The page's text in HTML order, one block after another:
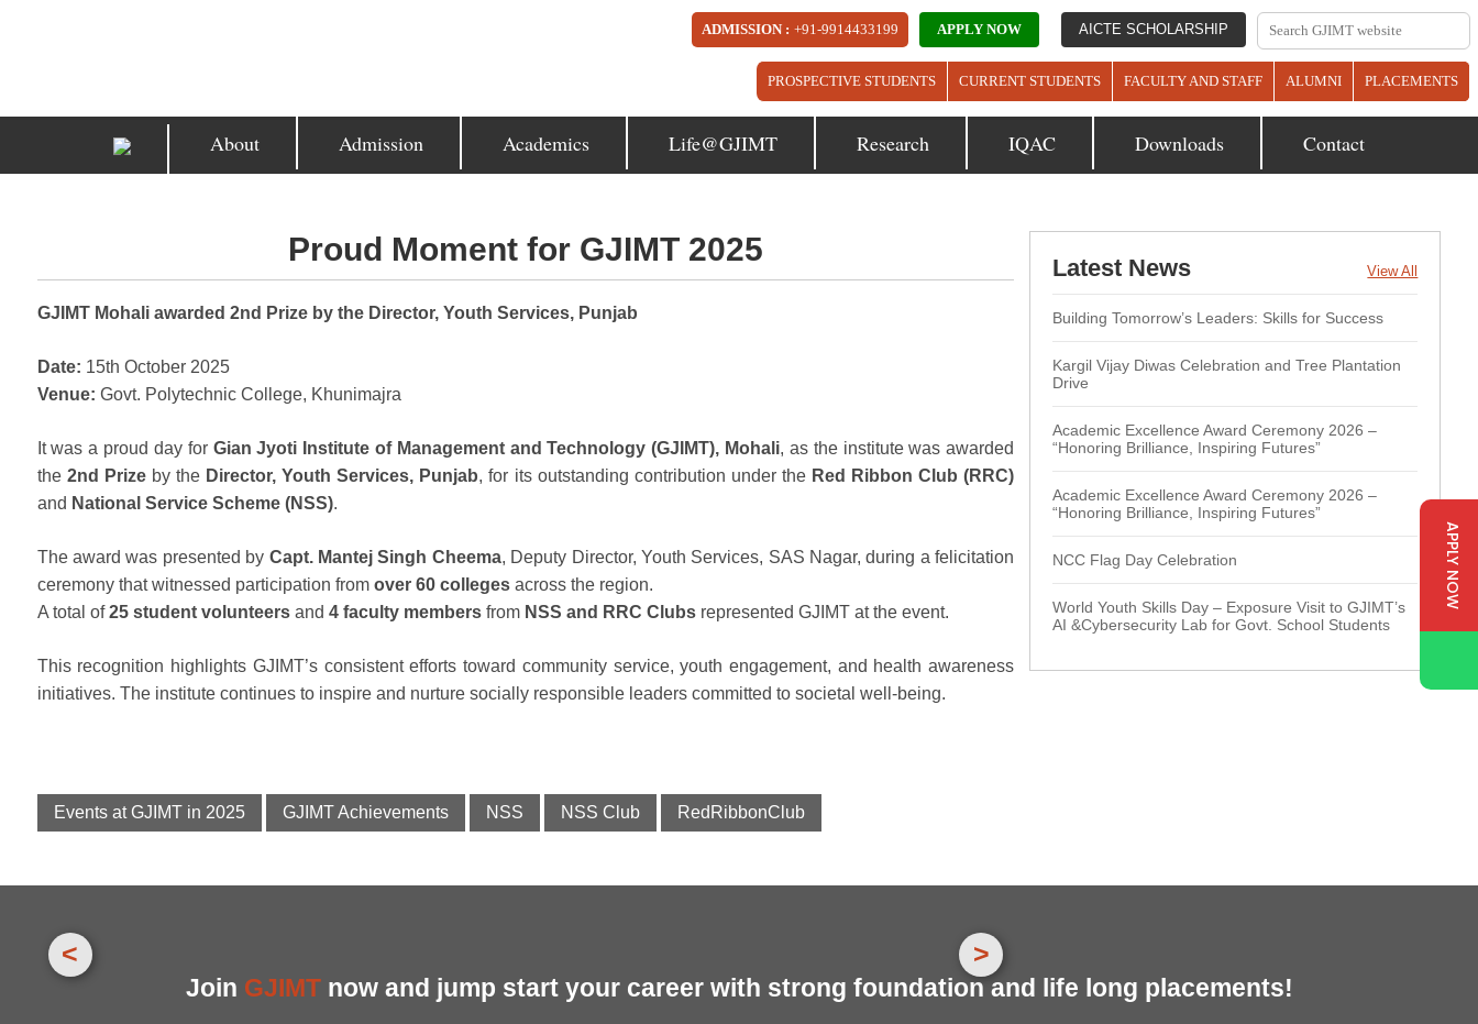
AICTE SCHOLARSHIP
APPLY NOW
ADMISSION : +91-9914433199
PROSPECTIVE STUDENTS CURRENT STUDENTS FACULTY AND STAFF ALUMNI PLACEMENTS
About Admission Academics Life@GJIMT Research IQAC Downloads Contact
Proud Moment for GJIMT 2025
GJIMT Mohali awarded 2nd Prize by the Director, Youth Services, Punjab
Date: 15th October 2025
Venue: Govt. Polytechnic College, Khunimajra
It was a proud day for Gian Jyoti Institute of Management and Technology (GJIMT), Mohali, as the institute was awarded
the 2nd Prizeby the Director, Youth Services, Punjab, for its outstanding contribution under the Red Ribbon Club (RRC)
and National Service Scheme (NSS).
The award was presented by Capt. Mantej Singh Cheema, Deputy Director, Youth Services, SAS Nagar, during a felicitation
ceremony that witnessed participation from over 60 collegesacross the region.
A total of25 student volunteersand 4 faculty membersfrom NSS and RRC Clubsrepresented GJIMT at the event.
This recognition highlights GJIMT’s consistent efforts toward community service, youth engagement, and health awareness
initiatives. The institute continues to inspire and nurture socially responsible leaders committed to societal well-being.
< >
Events at GJIMT in 2025 GJIMT Achievements NSS NSS Club RedRibbonClub
Latest News View All
Building Tomorrow’s Leaders: Skills for Success
Kargil Vijay Diwas Celebration and Tree Plantation
Drive
Academic Excellence Award Ceremony 2026 –
“Honoring Brilliance, Inspiring Futures”
Academic Excellence Award Ceremony 2026 –
“Honoring Brilliance, Inspiring Futures”
NCC Flag Day Celebration
World Youth Skills Day – Exposure Visit to GJIMT’s
AI &Cybersecurity Lab for Govt. School Students
Join GJIMTnow and jump start your career with strong foundation and life long placements!
APPLY NOW